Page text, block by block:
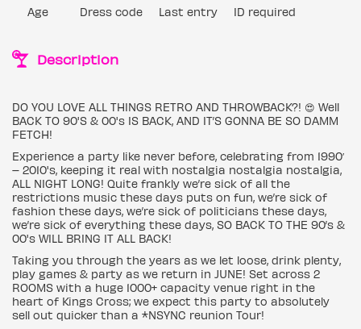
Age Dress code Last entry ID required
Description
DO YOU LOVE ALL THINGS RETRO AND THROWBACK?! 😍 Well
BACK TO 90'S & 00's IS BACK, AND IT’S GONNA BE SO DAMM
FETCH!
Experience a party like never before, celebrating from 1990′
– 2010's, keeping it real with nostalgia nostalgia nostalgia,
ALL NIGHT LONG! Quite frankly we’re sick of all the
restrictions music these days puts on fun, we’re sick of
fashion these days, we’re sick of politicians these days,
we’re sick of everything these days, SO BACK TO THE 90’s &
00's WILL BRING IT ALL BACK!
Taking you through the years as we let loose, drink plenty,
play games & party as we return in JUNE! Set across 2
ROOMS with a huge 1000+ capacity venue right in the
heart of Kings Cross; we expect this party to absolutely
sell out quicker than a *NSYNC reunion Tour!